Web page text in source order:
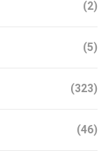
(2)
(5)
(323)
(46)